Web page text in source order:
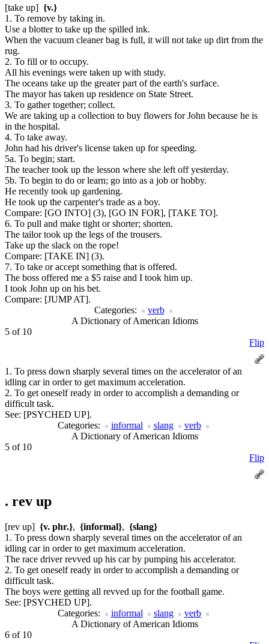
[take up] {v.}
1. To remove by taking in.
Use a blotter to take up the spilled ink.
When the vacuum cleaner bag is full, it will not take up dirt from the
rug.
2. To fill or to occupy.
All his evenings were taken up with study.
The oceans take up the greater part of the earth's surface.
The mayor has taken up residence on State Street.
3. To gather together; collect.
We are taking up a collection to buy flowers for John because he is
in the hospital.
4. To take away.
John had his driver's license taken up for speeding.
5a. To begin; start.
The teacher took up the lesson where she left off yesterday.
5b. To begin to do or learn; go into as a job or hobby.
He recently took up gardening.
He took up the carpenter's trade as a boy.
Compare: [GO INTO] (3), [GO IN FOR], [TAKE TO].
6. To pull and make tight or shorter; shorten.
The tailor took up the legs of the trousers.
Take up the slack on the rope!
Compare: [TAKE IN] (3).
7. To take or accept something that is offered.
The boss offered me a $5 raise and I took him up.
I took John up on his bet.
Compare: [JUMP AT].
Categories:
verb
A Dictionary of American Idioms
5 of 10
Flip
1. To press down sharply several times on the accelerator of an
idling car in order to get maximum acceleration.
2. To get oneself ready in order to accomplish a demanding or
difficult task.
See: [PSYCHED UP].
Categories:
informal slang
verb
A Dictionary of American Idioms
5 of 10
Flip
. rev up
[rev up] {v. phr.}, {informal}, {slang}
1. To press down sharply several times on the accelerator of an
idling car in order to get maximum acceleration.
The race driver revved up his car by pumping his accelerator.
2. To get oneself ready in order to accomplish a demanding or
difficult task.
The boys were getting all revved up for the football game.
See: [PSYCHED UP].
Categories:
informal slang
verb
A Dictionary of American Idioms
6 of 10